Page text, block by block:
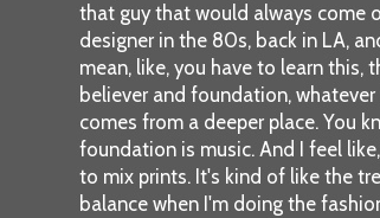
that guy that would always come
designer in the 80s, back in LA,
mean, like, you have to learn this,
believer and foundation,
comes from a deeper place. You
foundation is music. And I feel
to mix prints. It's kind of like the
balance when I'm doing the